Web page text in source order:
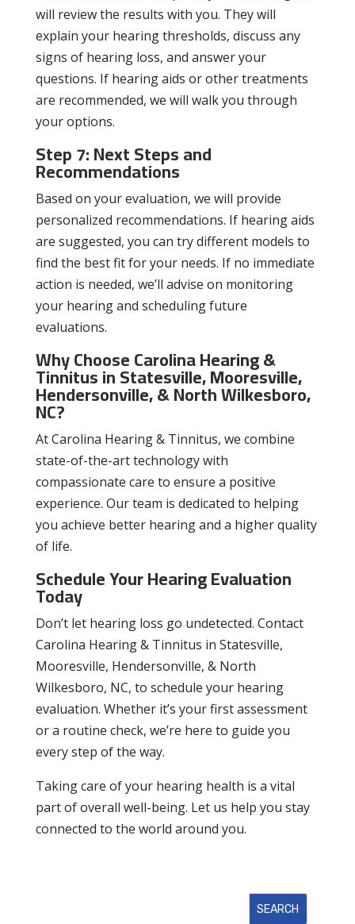
will review the results with you. They will
explain your hearing thresholds, discuss any
signs of hearing loss, and answer your
questions. If hearing aids or other treatments
are recommended, we will walk you through
your options.
Step 7: Next Steps and
Recommendations
Based on your evaluation, we will provide
personalized recommendations. If hearing aids
are suggested, you can try different models to
find the best fit for your needs. If no immediate
action is needed, we’ll advise on monitoring
your hearing and scheduling future
evaluations.
Why Choose Carolina Hearing &
Tinnitus in Statesville, Mooresville,
Hendersonville, & North Wilkesboro,
NC?
At Carolina Hearing & Tinnitus, we combine
state-of-the-art technology with
compassionate care to ensure a positive
experience. Our team is dedicated to helping
you achieve better hearing and a higher quality
of life.
Schedule Your Hearing Evaluation
Today
Don’t let hearing loss go undetected. Contact
Carolina Hearing & Tinnitus in Statesville,
Mooresville, Hendersonville, & North
Wilkesboro, NC, to schedule your hearing
evaluation. Whether it’s your first assessment
or a routine check, we’re here to guide you
every step of the way.
Taking care of your hearing health is a vital
part of overall well-being. Let us help you stay
connected to the world around you.